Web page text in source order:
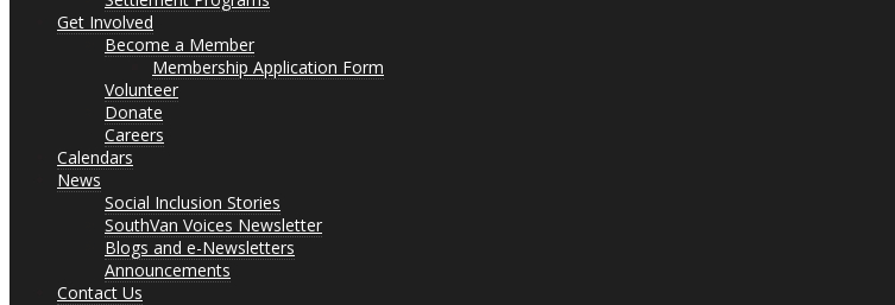
Get Involved
Become a Member
Membership Application Form
Volunteer
Donate
Careers
Calendars
News
Social Inclusion Stories
SouthVan Voices Newsletter
Blogs and e-Newsletters
Announcements
Contact Us